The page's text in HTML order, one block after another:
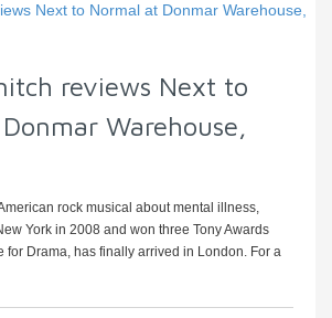
reviews Next to
Warehouse,
rock musical about mental illness,
York in 2008 and won three Tony Awards
for Drama, has finally arrived in London. For a